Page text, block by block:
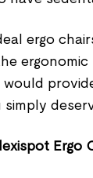
ergo
Ergo